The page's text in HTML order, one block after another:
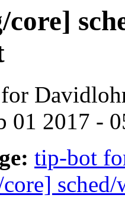
01 2017 -
tip-bot